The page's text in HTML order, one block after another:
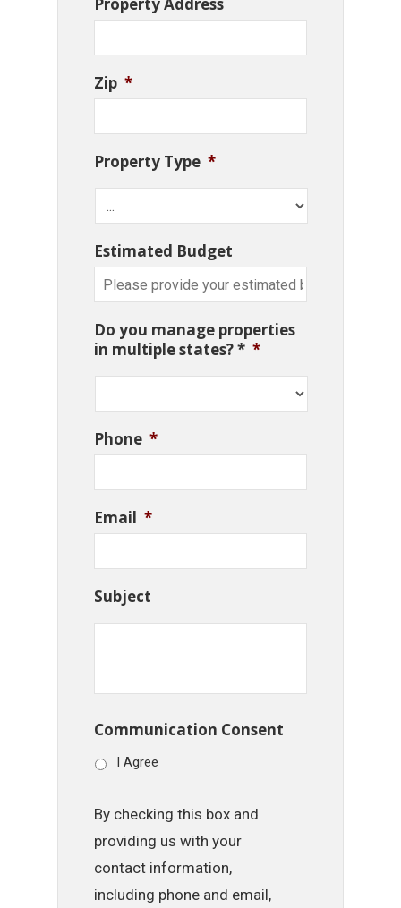
Property Address
Zip *
Property Type *
Estimated Budget
Do you manage properties
in multiple states? * *
Phone *
Email *
Subject
Communication Consent
I Agree
By checking this box and
providing us with your
contact information,
including phone and email,